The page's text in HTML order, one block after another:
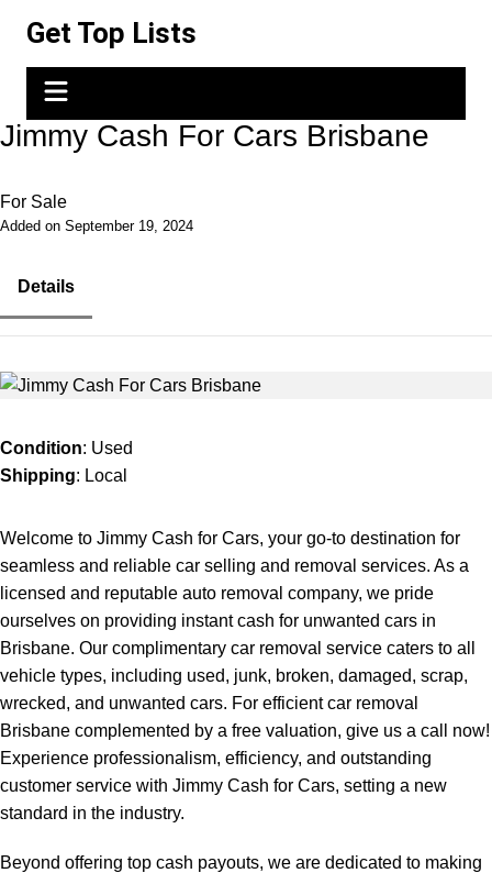
content
Get Top Lists
Jimmy Cash For Cars Brisbane
For Sale
Added on September 19, 2024
Details
Condition: Used
Shipping: Local
Welcome to Jimmy Cash for Cars, your go-to destination for
seamless and reliable car selling and removal services. As a
licensed and reputable auto removal company, we pride
ourselves on providing instant cash for unwanted cars in
Brisbane. Our complimentary car removal service caters to all
vehicle types, including used, junk, broken, damaged, scrap,
wrecked, and unwanted cars. For efficientcar removal
Brisbane complemented by a free valuation, give us a call now!
Experience professionalism, efficiency, and outstanding
customer service with Jimmy Cash for Cars, setting a new
standard in the industry.
Beyond offering top cash payouts, we are dedicated to making